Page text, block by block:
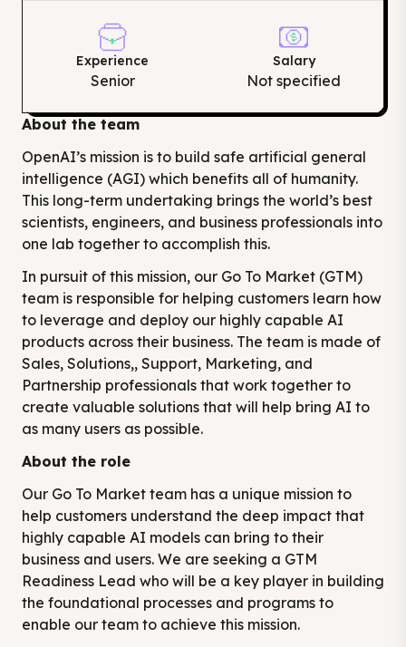
Experience
Senior
Salary
Not specified
About the team
OpenAI’s mission is to build safe artificial general
intelligence (AGI) which benefits all of humanity.
This long-term undertaking brings the world’s best
scientists, engineers, and business professionals into
one lab together to accomplish this.
In pursuit of this mission, our Go To Market (GTM)
team is responsible for helping customers learn how
to leverage and deploy our highly capable AI
products across their business. The team is made of
Sales, Solutions,, Support, Marketing, and
Partnership professionals that work together to
create valuable solutions that will help bring AI to
as many users as possible.
About the role
Our Go To Market team has a unique mission to
help customers understand the deep impact that
highly capable AI models can bring to their
business and users. We are seeking a GTM
Readiness Lead who will be a key player in building
the foundational processes and programs to
enable our team to achieve this mission.